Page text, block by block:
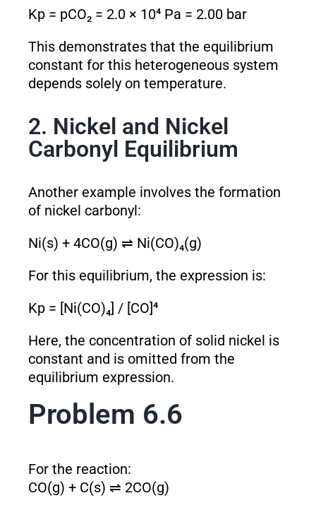
Kp= pCO₂ = 2.0 × 10⁴ Pa = 2.00 bar
This demonstrates that the equilibrium
constant for this heterogeneous system
depends solely on temperature.
2. Nickel and Nickel
Carbonyl Equilibrium
Another example involves the formation
of nickel carbonyl:
Ni(s) + 4CO(g) ⇌ Ni(CO)₄(g)
For this equilibrium, the expression is:
Kp= [Ni(CO)₄] / [CO]⁴
Here, the concentration of solid nickel is
constant and is omitted from the
equilibrium expression.
Problem 6.6
For the reaction:
CO(g) + C(s) ⇌ 2CO(g)